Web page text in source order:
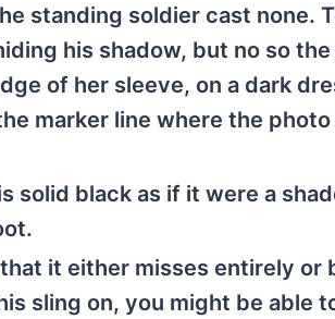
standing soldier cast none.
his shadow, but no so the
of her sleeve, on a dark
marker line where the
solid black as if it were a
it either misses entirely or
sling on, you might be able